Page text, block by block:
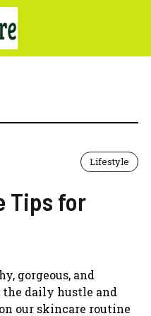
Lifestyle
Tips for
gorgeous, and
the daily hustle and
our skincare routine